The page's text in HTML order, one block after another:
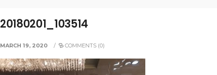
20180201_103514
MARCH 19, 2020 / COMMENTS (0)